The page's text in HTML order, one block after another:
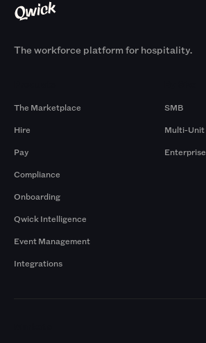
The workforce platform for hospitality.
The Marketplace
Hire
Pay
Compliance
Onboarding
Qwick Intelligence
Event Management
Integrations
SMB
Multi-Unit
Enterprise